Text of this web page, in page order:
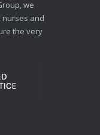
we
nurses and
the very